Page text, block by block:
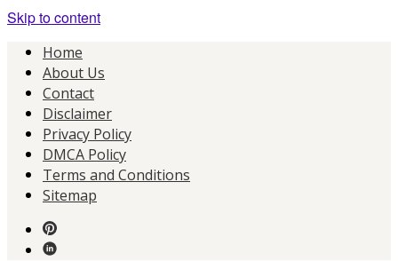
Skip to content
Home
About Us
Contact
Disclaimer
Privacy Policy
DMCA Policy
Terms and Conditions
Sitemap